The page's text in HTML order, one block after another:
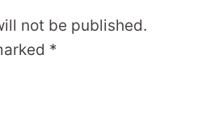
not be published.
*